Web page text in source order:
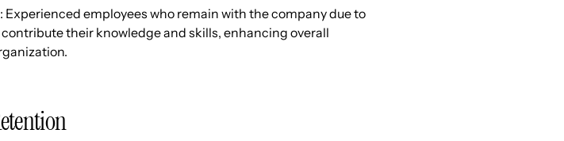
employees who remain with the company due to
their knowledge and skills, enhancing overall